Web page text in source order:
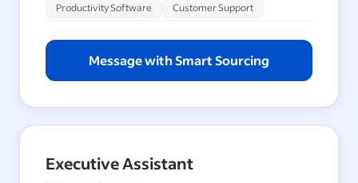
Productivity Software
Customer Support
Message with Smart Sourcing
Executive Assistant